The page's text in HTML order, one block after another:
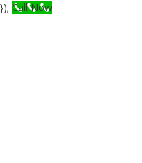
}); Call Now